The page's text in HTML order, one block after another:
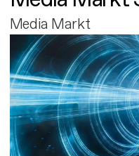
Media Markt